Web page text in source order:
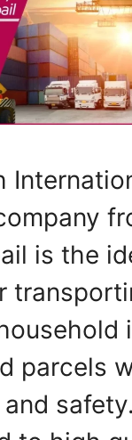
is the
parcels
safety.